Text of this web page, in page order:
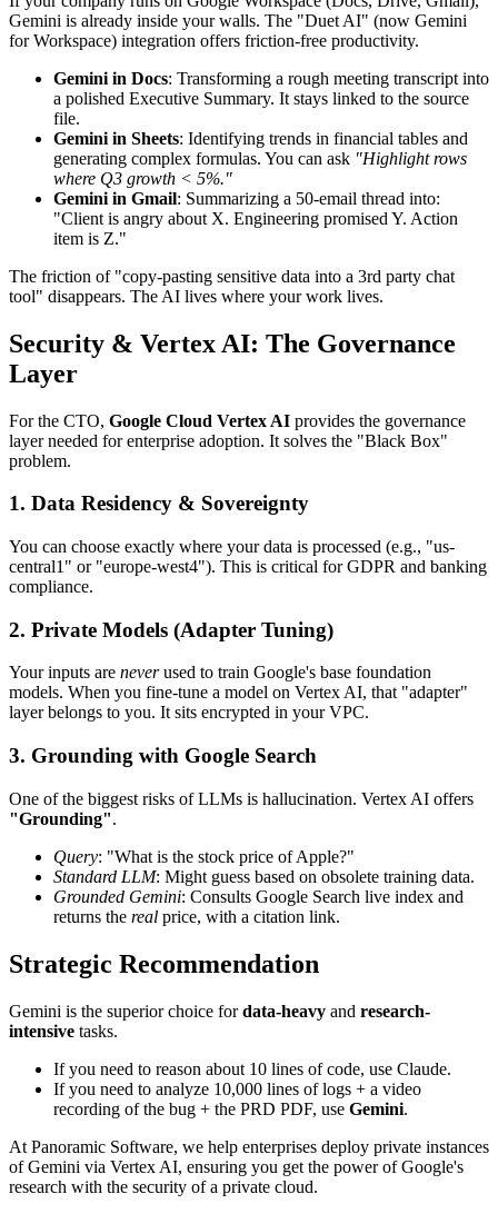
Gemini is already inside your walls. The "Duet AI" (now Gemini
for Workspace) integration offers friction-free productivity.
Gemini in Docs: Transforming a rough meeting transcript into
a polished Executive Summary. It stays linked to the source
file.
Gemini in Sheets: Identifying trends in financial tables and
generating complex formulas. You can ask "Highlight rows
where Q3 growth < 5%."
Gemini in Gmail: Summarizing a 50-email thread into:
"Client is angry about X. Engineering promised Y. Action
item is Z."
The friction of "copy-pasting sensitive data into a 3rd party chat
tool" disappears. The AI lives where your work lives.
Security & Vertex AI: The Governance
Layer
For the CTO, Google Cloud Vertex AI provides the governance
layer needed for enterprise adoption. It solves the "Black Box"
problem.
1. Data Residency & Sovereignty
You can choose exactly where your data is processed (e.g., "us-
central1" or "europe-west4"). This is critical for GDPR and banking
compliance.
2. Private Models (Adapter Tuning)
Your inputs are neverused to train Google's base foundation
models. When you fine-tune a model on Vertex AI, that "adapter"
layer belongs to you. It sits encrypted in your VPC.
3. Grounding with Google Search
One of the biggest risks of LLMs is hallucination. Vertex AI offers
"Grounding".
Query: "What is the stock price of Apple?"
Standard LLM: Might guess based on obsolete training data.
Grounded Gemini: Consults Google Search live index and
returns the real price, with a citation link.
Strategic Recommendation
Gemini is the superior choice fordata-heavy and research-
intensive tasks.
If you need to reason about 10 lines of code, use Claude.
If you need to analyze 10,000 lines of logs + a video
recording of the bug + the PRD PDF, use Gemini.
At Panoramic Software, we help enterprises deploy private instances
of Gemini via Vertex AI, ensuring you get the power of Google's
research with the security of a private cloud.